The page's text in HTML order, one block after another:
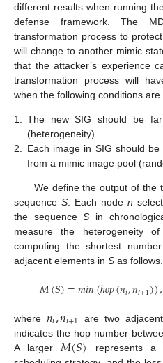
different results when running
defense framework. The
transformation process to
will change to another mimic
that the attacker’s experience
transformation process will
when the following conditions are
1.
The new SIG should be
(heterogeneity).
2.
Each image in SIG should
from a mimic image pool
We define the output of the
sequence S. Each node n
the sequenceS in
measure the heterogeneity
computing the shortest
adjacent elements in S as follows.
𝑀(𝑆)=𝑚𝑖𝑛(ℎ𝑜𝑝(𝑛𝑖,𝑛𝑖+1)),
where 𝑛𝑖,𝑛𝑖+1 are two
indicates the hop number
A larger 𝑀(𝑆) represents a